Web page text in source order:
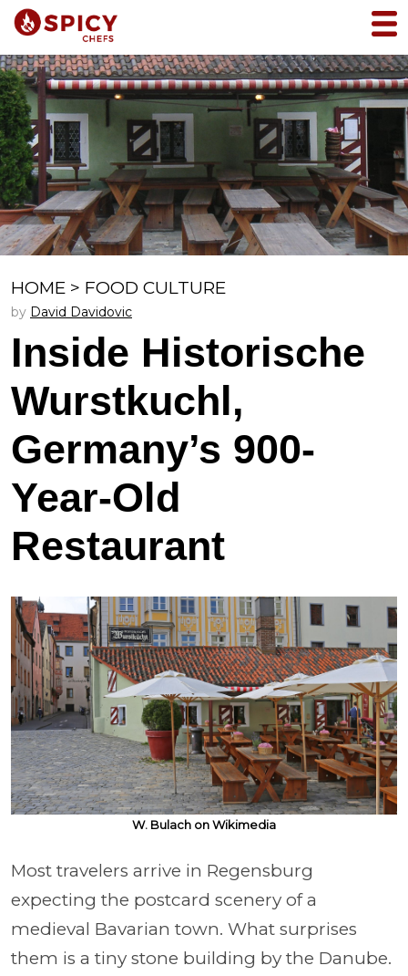
HOME > FOOD CULTURE
by David Davidovic
Inside Historische
Wurstkuchl,
Germany’s 900-
Year-Old
Restaurant
W. Bulach on Wikimedia
Most travelers arrive in Regensburg
expecting the postcard scenery of a
medieval Bavarian town. What surprises
them is a tiny stone building by the Danube.